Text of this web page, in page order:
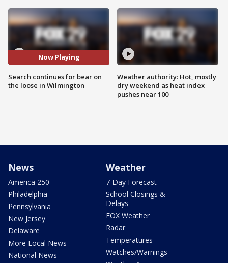
Now Playing
Search continues for bear on
the loose in Wilmington
Weather authority: Hot, mostly
dry weekend as heat index
pushes near 100
News
America 250
Philadelphia
Pennsylvania
New Jersey
Delaware
More Local News
National News
Weather
7-Day Forecast
School Closings &
Delays
FOX Weather
Radar
Temperatures
Watches/Warnings